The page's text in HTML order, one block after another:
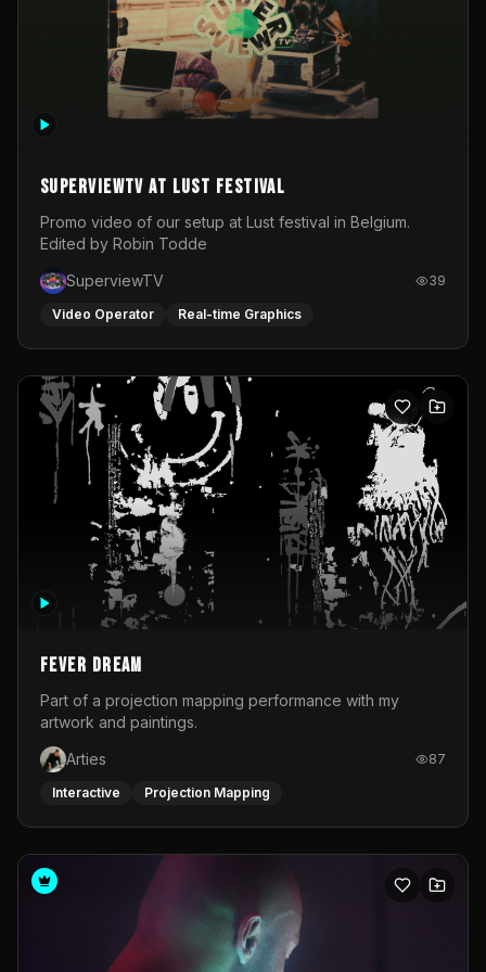
SuperviewTV at Lust festival
Promo video of our setup at Lust festival in Belgium.
Edited by Robin Todde
SuperviewTV
39
Video Operator Real-time Graphics
Fever Dream
Part of a projection mapping performance with my
artwork and paintings.
Arties
87
Interactive Projection Mapping